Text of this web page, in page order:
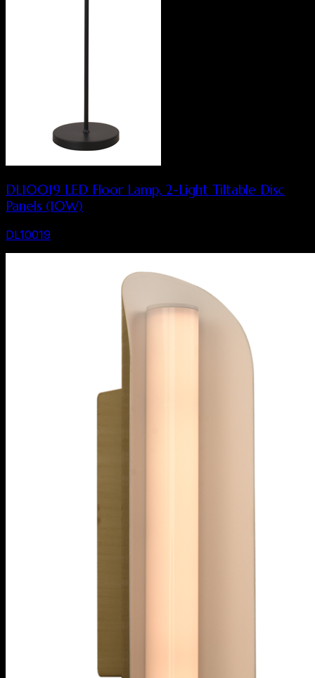
DL10019 LED Floor Lamp, 2-Light Tiltable Disc
Panels (10W)
DL10019